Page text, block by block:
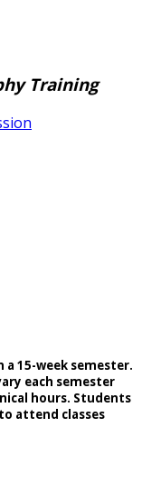
Training
15-week semester.
each semester
hours. Students
attend classes